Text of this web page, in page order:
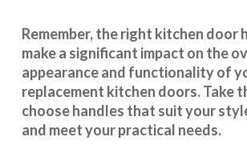
Remember, the right kitchen door
make a significant impact on the
appearance and functionalityof
replacement kitchen doors. Take
choose handles that suit your
and meet your practical needs.